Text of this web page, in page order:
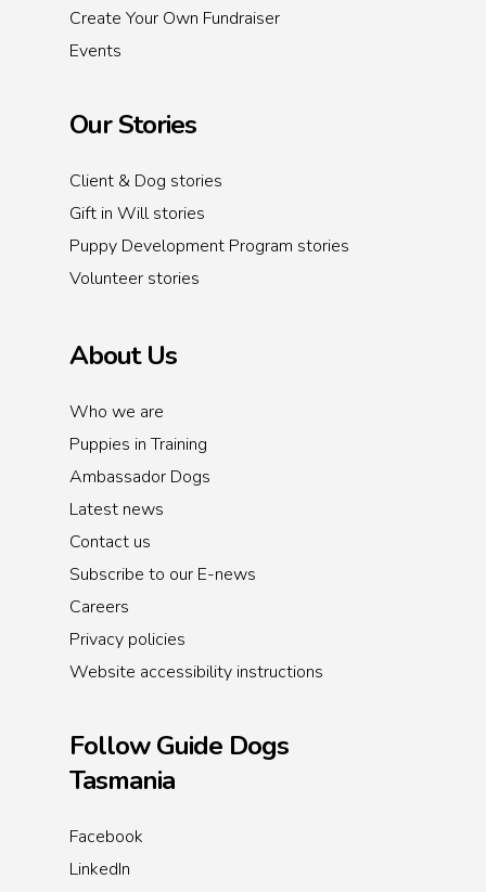
Create Your Own Fundraiser
Events
Our Stories
Client & Dog stories
Gift in Will stories
Puppy Development Program stories
Volunteer stories
About Us
Who we are
Puppies in Training
Ambassador Dogs
Latest news
Contact us
Subscribe to our E-news
Careers
Privacy policies
Website accessibility instructions
Follow Guide Dogs
Tasmania
Facebook
LinkedIn